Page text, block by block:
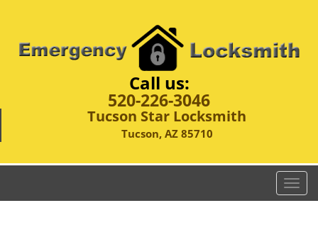
Call us:
520-226-3046
Tucson Star Locksmith
Tucson, AZ 85710
T
o